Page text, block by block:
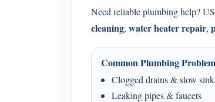
Need reliable plumbing help?
cleaning, water heater repair,
Common Plumbing
Clogged drains & slow
Leaking pipes & faucets